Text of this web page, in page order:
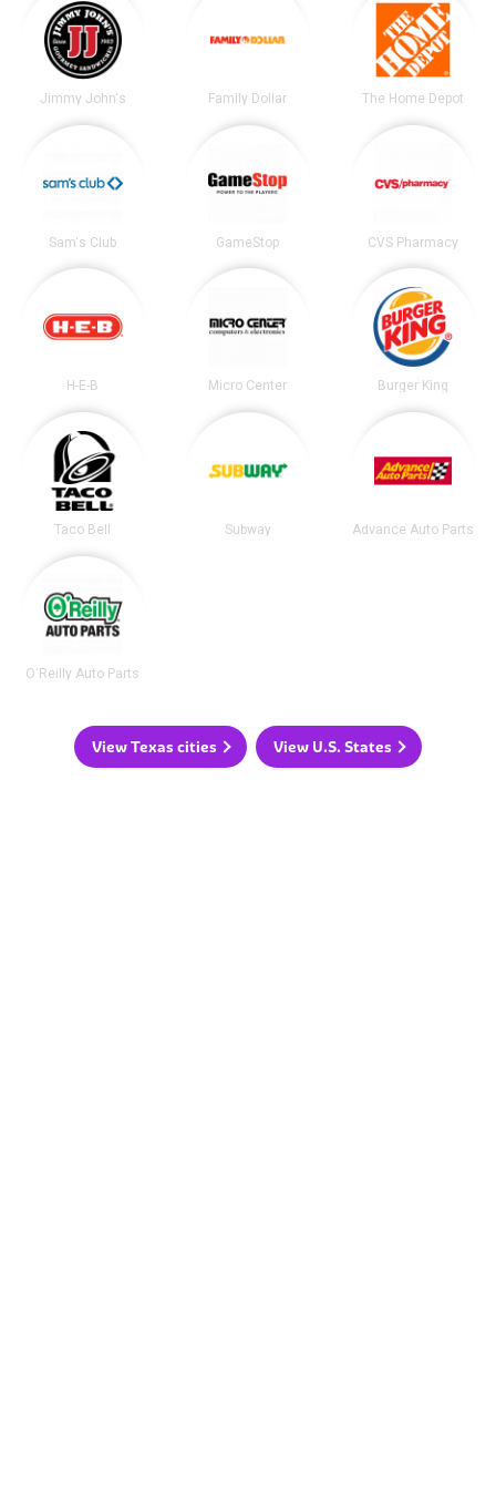
Jimmy John's Family Dollar The Home Depot
Sam's Club GameStop CVS Pharmacy
H-E-B Micro Center Burger King
Taco Bell Subway Advance Auto Parts
O'Reilly Auto Parts
View Texas cities View U.S. States